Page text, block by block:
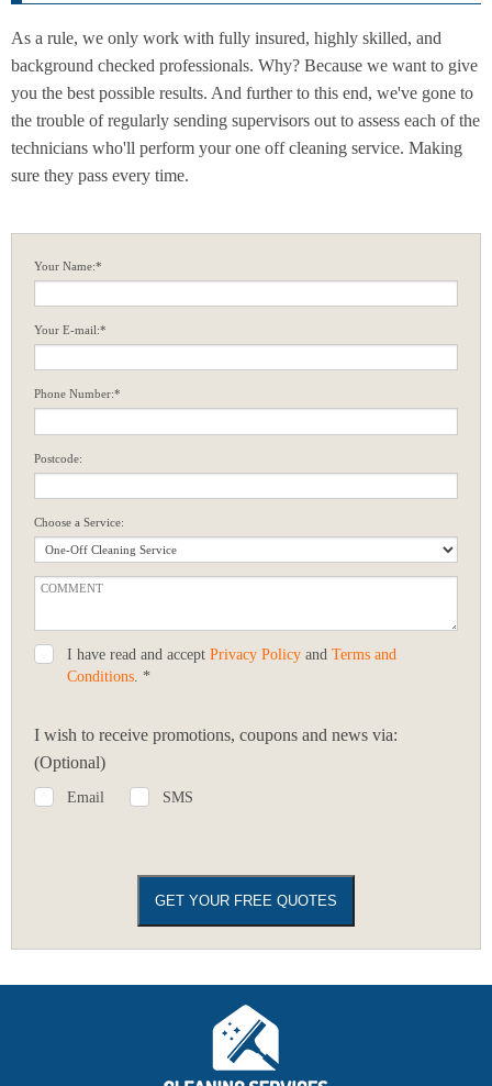
As a rule, we only work with fully insured, highly skilled, and
background checked professionals. Why? Because we want to give
you the best possible results. And further to this end, we've gone to
the trouble of regularly sending supervisors out to assess each of the
technicians who'll perform your one off cleaning service. Making
sure they pass every time.
Your Name:*
Your E-mail:*
Phone Number:*
Postcode:
Choose a Service:
I have read and accept Privacy Policy and Terms and
Conditions. *
I wish to receive promotions, coupons and news via:
(Optional)
Email SMS